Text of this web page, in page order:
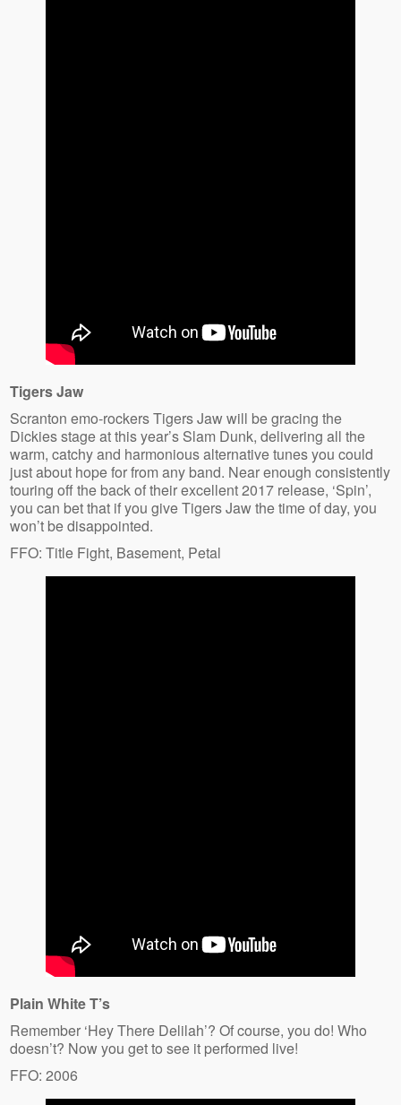
Tigers Jaw
Scranton emo-rockers Tigers Jaw will be gracing the
Dickies stage at this year’s Slam Dunk, delivering all the
warm, catchy and harmonious alternative tunes you could
just about hope for from any band. Near enough consistently
touring off the back of their excellent 2017 release, ‘Spin’,
you can bet that if you give Tigers Jaw the time of day, you
won’t be disappointed.
FFO: Title Fight, Basement, Petal
Plain White T’s
Remember ‘Hey There Delilah’? Of course, you do! Who
doesn’t? Now you get to see it performed live!
FFO: 2006